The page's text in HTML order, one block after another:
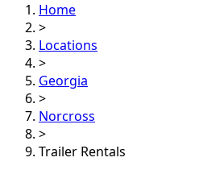
Home
>
Locations
>
Georgia
>
Norcross
>
Trailer Rentals